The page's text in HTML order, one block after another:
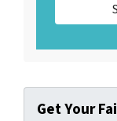
Get Your